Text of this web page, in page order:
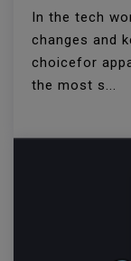
In the tech
changes and
choicefor
the most s...